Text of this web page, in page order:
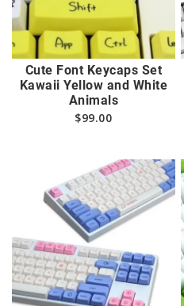
Cute Font Keycaps Set
Kawaii Yellow and White
Animals
$99.00